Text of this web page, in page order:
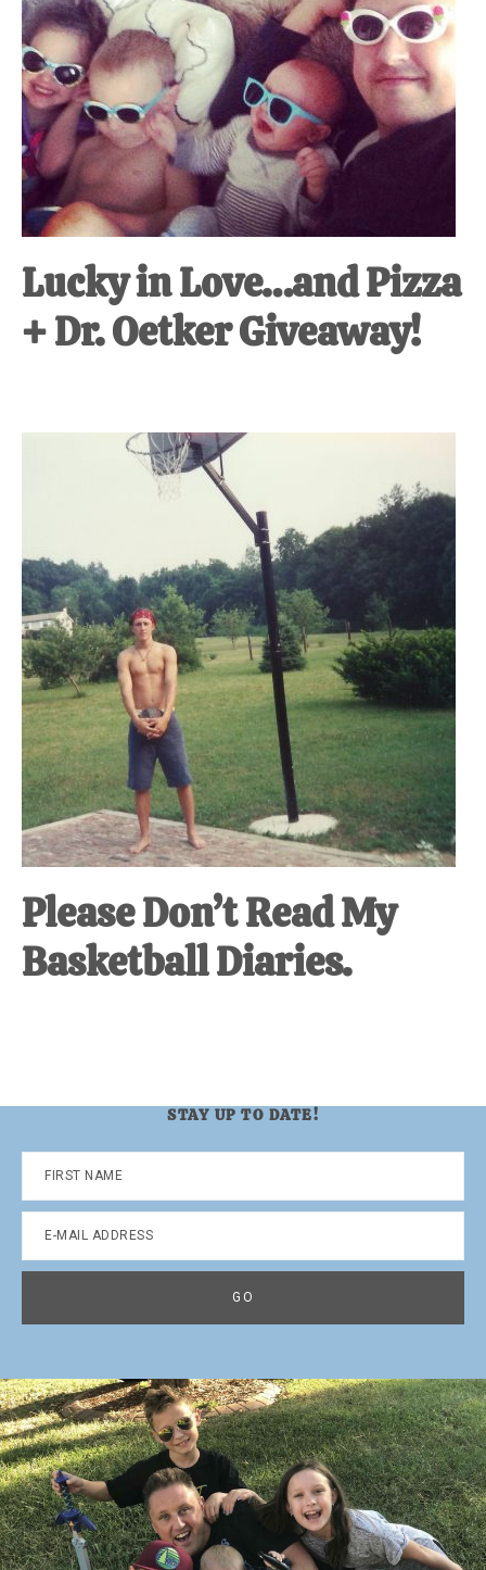
Lucky in Love…and Pizza
+ Dr. Oetker Giveaway!
Please Don’t Read My
Basketball Diaries.
STAY UP TO DATE!